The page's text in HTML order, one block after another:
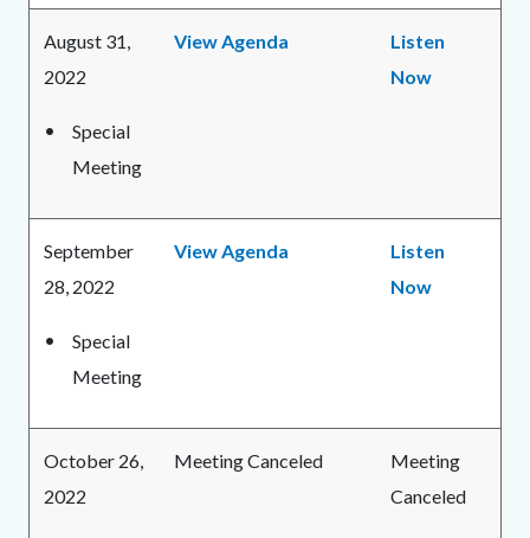
August 31,
2022
Special
Meeting
View Agenda
Listen
Now
September
28, 2022
Special
Meeting
View Agenda
Listen
Now
October 26,
2022
Meeting Canceled
Meeting
Canceled